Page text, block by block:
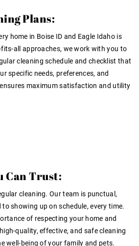
Plans:
home in Boise ID and Eagle Idaho is
fits-all approaches, we work with you to
cleaning schedule and checklist that
specific needs, preferences, and
maximum satisfaction and utility
Can Trust:
cleaning. Our team is punctual,
showing up on schedule, every time.
of respecting your home and
quality, effective, and safe cleaning
well-being of your family and pets.